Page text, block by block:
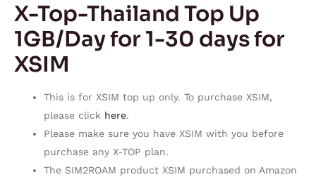
X-Top-Thailand Top Up
1GB/Day for 1-30 days for
XSIM
This is for XSIM top up only. To purchase XSIM,
please click here.
Please make sure you have XSIM with you before
purchase any X-TOP plan.
The SIM2ROAM product XSIM purchased on Amazon